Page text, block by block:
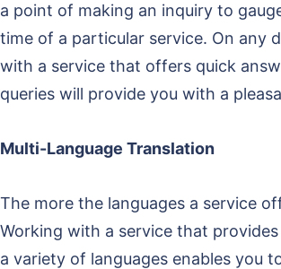
a point of making an inquiry to
time of a particular service. On any
with a service that offers quick
queries will provide you with a
Multi-Language Translation
The more the languages a service
Working with a service that
a variety of languages enables you